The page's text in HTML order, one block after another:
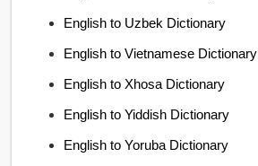
English to Uzbek Dictionary
English to Vietnamese Dictionary
English to Xhosa Dictionary
English to Yiddish Dictionary
English to Yoruba Dictionary